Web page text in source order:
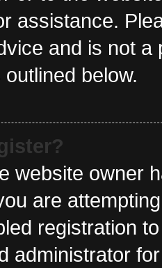
assistance.
and is not
below.
website owner
are
registration
administrator